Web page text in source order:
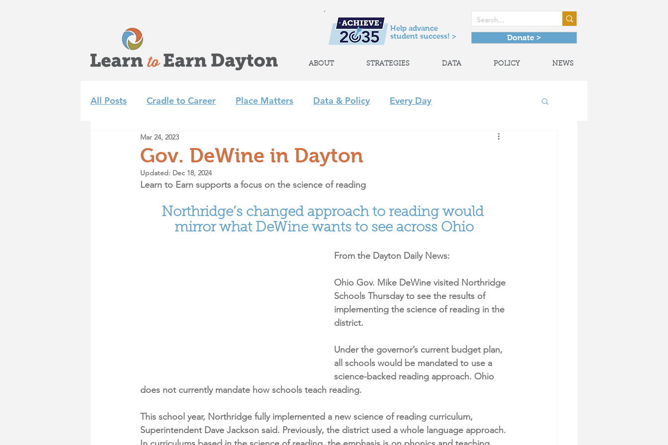
Help advance
student success! >
Donate >
ABOUT STRATEGIES DATA POLICY NEWS
All Posts Cradle to Career Place Matters Data & Policy Every Day
Learn to Earn Dayton Team Regional Partnerships
Achieve 2035 Summer + Afterschool Collaborative
Gov. DeWine in Dayton
Mar 24, 2023
Updated: Dec 18, 2024
Learn to Earn supports a focus on the science of reading
Northridge’s changed approach to reading would
mirror what DeWine wants to see across Ohio
From the Dayton Daily News:
Ohio Gov. Mike DeWine visited Northridge
Schools Thursday to see the results of
implementing the science of reading in the
district.
Under the governor’s current budget plan,
all schools would be mandated to use a
science-backed reading approach. Ohio
does not currently mandate how schools teach reading.
This school year, Northridge fully implemented a new science of reading curriculum,
Superintendent Dave Jackson said. Previously, the district used a whole language approach.